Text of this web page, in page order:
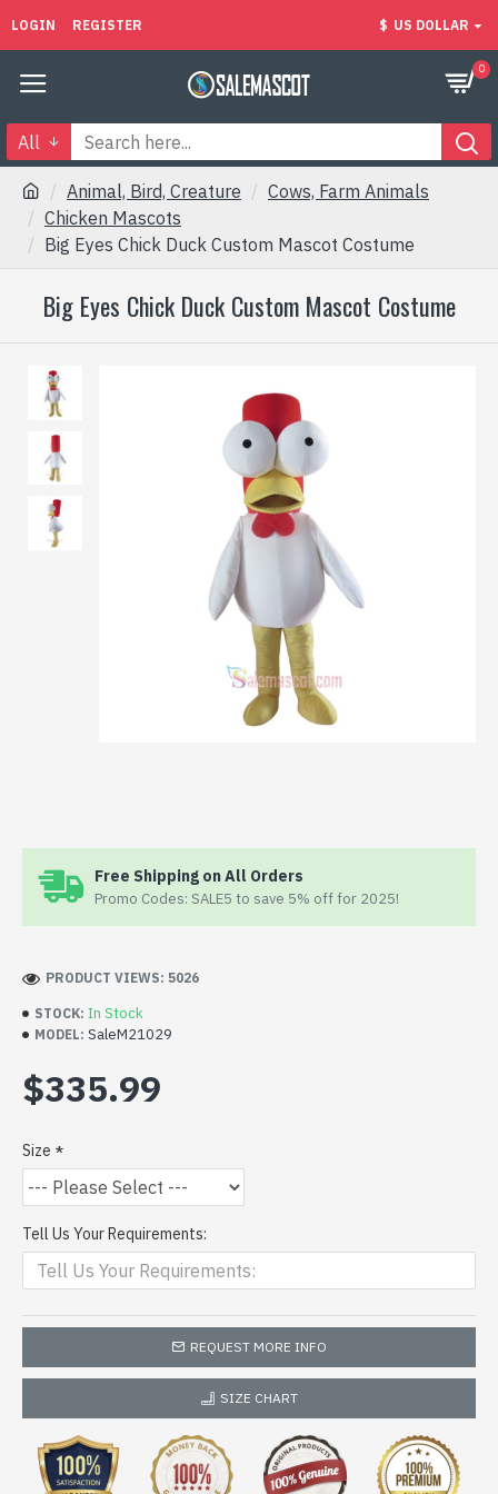
LOGIN REGISTER $ US DOLLAR
0
All
Animal, Bird, Creature
Cows, Farm Animals
Chicken Mascots
Big Eyes Chick Duck Custom Mascot Costume
Big Eyes Chick Duck Custom Mascot Costume
Free Shipping on All Orders
Promo Codes: SALE5 to save 5% off for 2025!
STOCK: In Stock
MODEL: SaleM21029
PRODUCT VIEWS: 5026
$335.99
Size
Tell Us Your Requirements:
REQUEST MORE INFO
SIZE CHART